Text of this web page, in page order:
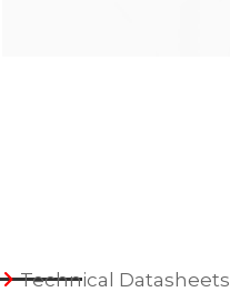
Technical Datasheets